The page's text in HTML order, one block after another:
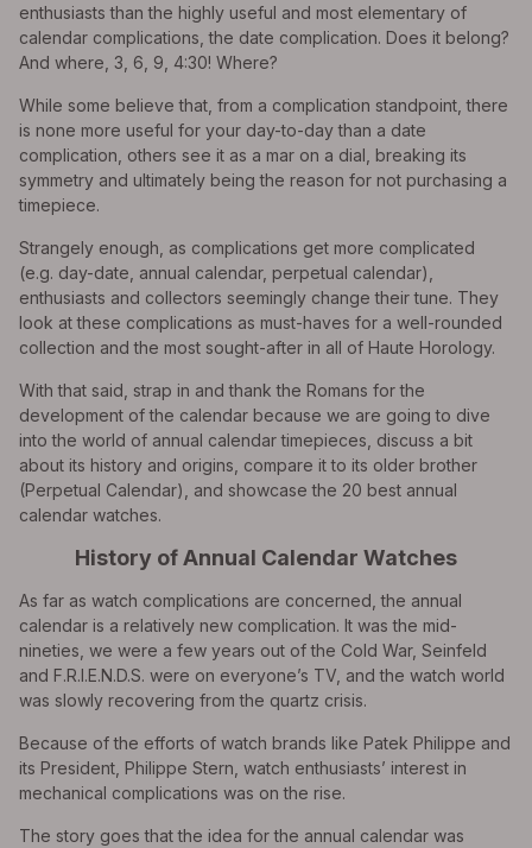
enthusiasts than the highly useful and most elementary of
calendar complications, the date complication. Does it belong?
And where, 3, 6, 9, 4:30! Where?
While some believe that, from a complication standpoint, there
is none more useful for your day-to-day than a date
complication, others see it as a mar on a dial, breaking its
symmetry and ultimately being the reason for not purchasing a
timepiece.
Strangely enough, as complications get more complicated
(e.g. day-date, annual calendar, perpetual calendar),
enthusiasts and collectors seemingly change their tune. They
look at these complications as must-haves for a well-rounded
collection and the most sought-after in all of Haute Horology.
With that said, strap in and thank the Romans for the
development of the calendar because we are going to dive
into the world of annual calendar timepieces, discuss a bit
about its history and origins, compare it to its older brother
(Perpetual Calendar), and showcase the 20 best annual
calendar watches.
History of Annual Calendar Watches
As far as watch complications are concerned, the annual
calendar is a relatively new complication. It was the mid-
nineties, we were a few years out of the Cold War, Seinfeld
and F.R.I.E.N.D.S. were on everyone’s TV, and the watch world
was slowly recovering from the quartz crisis.
Because of the efforts of watch brands like Patek Philippe and
its President, Philippe Stern, watch enthusiasts’ interest in
mechanical complications was on the rise.
The story goes that the idea for the annual calendar was